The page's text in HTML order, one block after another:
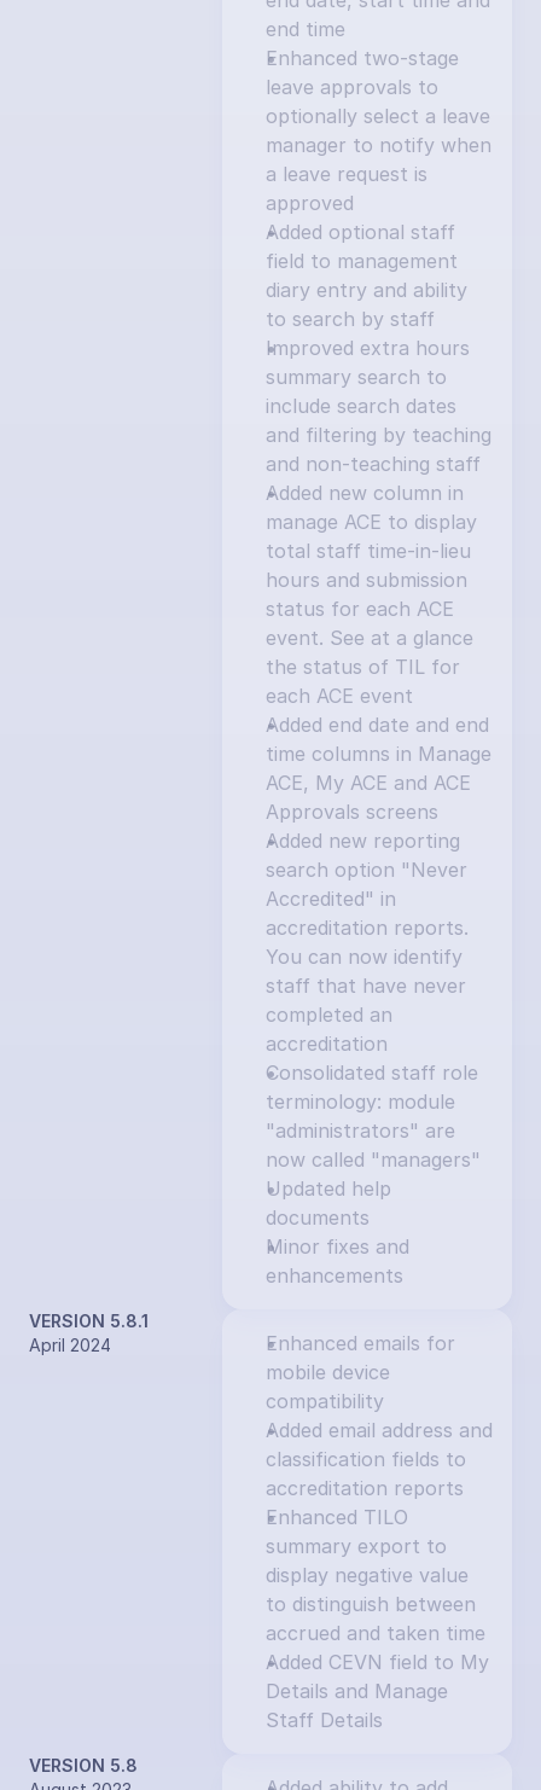
end time
Enhanced two-stage
leave approvals to
optionally select a leave
manager to notify when
a leave request is
approved
Added optional staff
field to management
diary entry and ability
to search by staff
Improved extra hours
summary search to
include search dates
and filtering by teaching
and non-teaching staff
Added new column in
manage ACE to display
total staff time-in-lieu
hours and submission
status for each ACE
event. See at a glance
the status of TIL for
each ACE event
Added end date and end
time columns in Manage
ACE, My ACE and ACE
Approvals screens
Added new reporting
search option "Never
Accredited" in
accreditation reports.
You can now identify
staff that have never
completed an
accreditation
Consolidated staff role
terminology: module
"administrators" are
now called "managers"
Updated help
documents
Minor fixes and
enhancements
VERSION 5.8.1
April 2024
Enhanced emails for
mobile device
compatibility
Added email address and
classification fields to
accreditation reports
Enhanced TILO
summary export to
display negative value
to distinguish between
accrued and taken time
Added CEVN field to My
Details and Manage
Staff Details
VERSION 5.8